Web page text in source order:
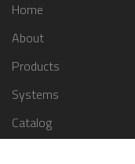
Home
About
Products
Systems
Catalog